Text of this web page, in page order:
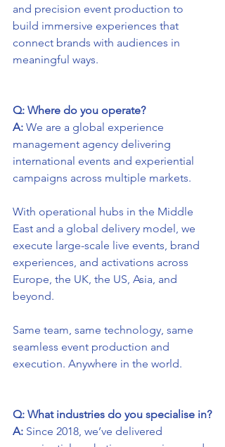
and precision event production to
build immersive experiences that
connect brands with audiences in
meaningful ways.
Q: Where do you operate?
A: We are a global experience
management agency delivering
international events and experiential
campaigns across multiple markets.
With operational hubs in the Middle
East and a global delivery model, we
execute large-scale live events, brand
experiences, and activations across
Europe, the UK, the US, Asia, and
beyond.
Same team, same technology, same
seamless event production and
execution. Anywhere in the world.
Q: What industries do you specialise in?
A: Since 2018, we’ve delivered